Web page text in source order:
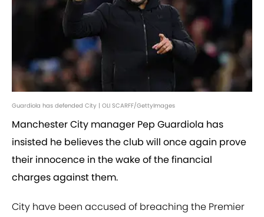
Guardiola has defended City | OLI SCARFF/GettyImages
Manchester City manager Pep Guardiola has
insisted he believes the club will once again prove
their innocence in the wake of the financial
charges against them.
City have been accused of breaching the Premier